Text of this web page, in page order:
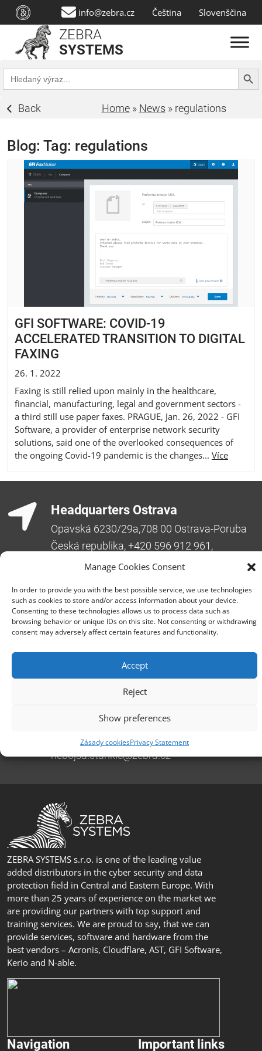
Manage Cookies Consent
In order to provide you with the best possible service, we use technologies
such as cookies to store and/or access information about your device.
Consenting to these technologies allows us to process data such as
browsing behavior or unique IDs on this site. Not consenting or withdrawing
consent may adversely affect certain features and functionality.
Accept
Reject
Show preferences
Zásady cookiesPrivacy Statement
info@zebra.cz Čeština Slovenščina
ZEBRA
SYSTEMS
Search
for:
Search
Back Home» News » regulations
Blog: Tag: regulations
GFI SOFTWARE: COVID-19
ACCELERATED TRANSITION TO DIGITAL
FAXING
26. 1. 2022
Faxing is still relied upon mainly in the healthcare,
financial, manufacturing, legal and government sectors -
a third still use paper faxes. PRAGUE, Jan. 26, 2022 - GFI
Software, a provider of enterprise network security
solutions, said one of the overlooked consequences of
the ongoing Covid-19 pandemic is the changes... Více
Headquarters Ostrava
Opavská 6230/29a,708 00 Ostrava-Poruba
Česká republika, +420 596 912 961,
Třída SNP 402/48, 500 03 Hradec Králové
Česká republika, +420 491 615 380,
pobockaHK@zebra.cz
Branch Slovakia
+421 917 554 499
+385 99 3241 770 (HR) +381 61 6231 777
nebojsa.stankic@zebra.cz
ZEBRA SYSTEMS s.r.o. is one of the leading value
added distributors in the cyber security and data
protection field in Central and Eastern Europe. With
more than 25 years of experience on the market we
are providing our partners with top support and
training services. We are proud to say, that we can
provide services, software and hardware from the
best vendors – Acronis, Cloudflare, AST, GFI Software,
Kerio and N-able.
Navigation Important links